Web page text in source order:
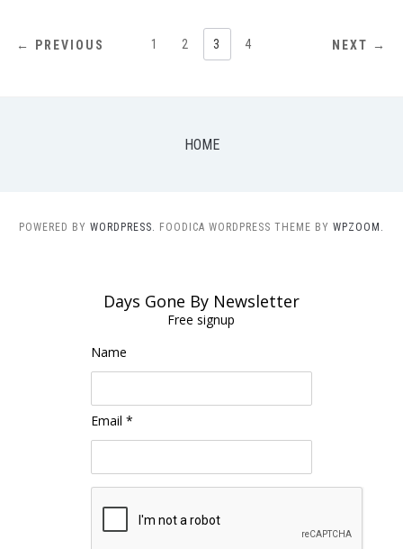
POSTS
← PREVIOUS 1 2 3 4 NEXT →
HOME
POWERED BY WORDPRESS. FOODICA WORDPRESS THEME BY WPZOOM.
Days Gone By Newsletter
Free signup
Name
Email *